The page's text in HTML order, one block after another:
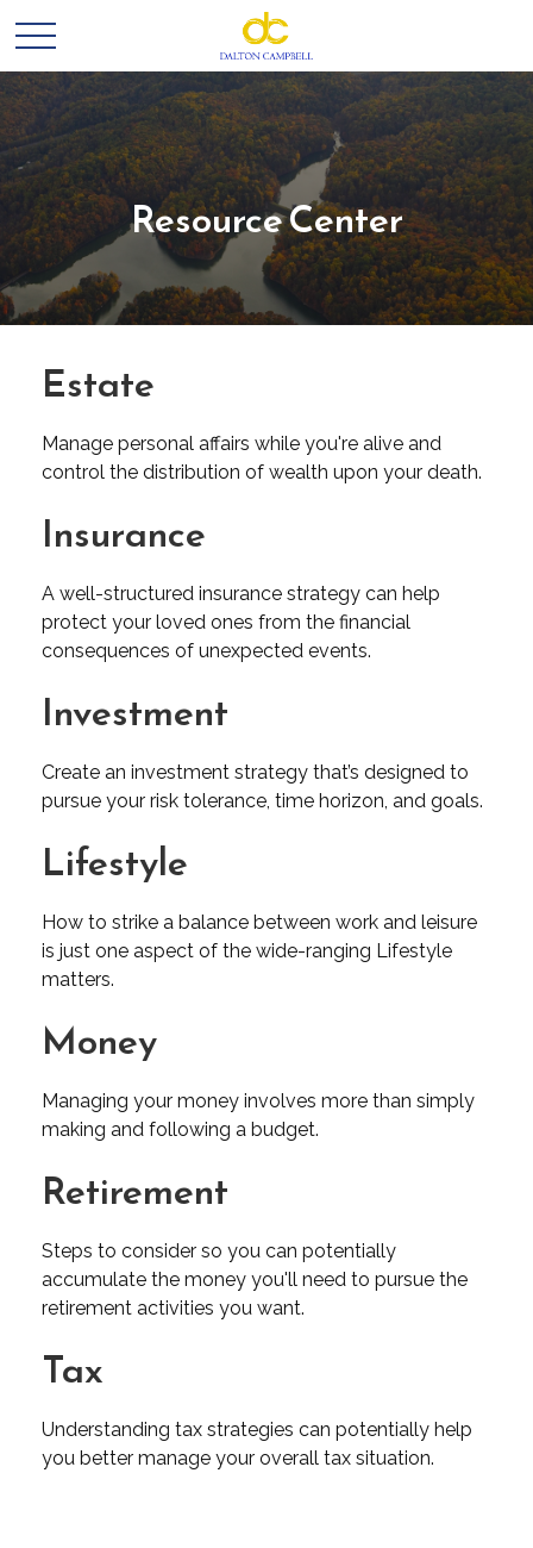
Resource Center
Estate
Manage personal affairs while you're alive and
control the distribution of wealth upon your death.
Insurance
A well-structured insurance strategy can help
protect your loved ones from the financial
consequences of unexpected events.
Investment
Create an investment strategy that’s designed to
pursue your risk tolerance, time horizon, and goals.
Lifestyle
How to strike a balance between work and leisure
is just one aspect of the wide-ranging Lifestyle
matters.
Money
Managing your money involves more than simply
making and following a budget.
Retirement
Steps to consider so you can potentially
accumulate the money you'll need to pursue the
retirement activities you want.
Tax
Understanding tax strategies can potentially help
you better manage your overall tax situation.